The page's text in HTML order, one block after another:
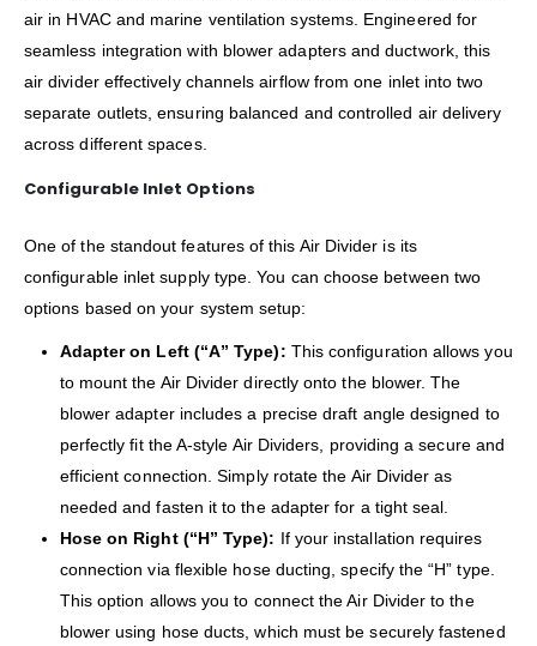
air in HVAC and marine ventilation systems. Engineered for
seamless integration with blower adapters and ductwork, this
air divider effectively channels airflow from one inlet into two
separate outlets, ensuring balanced and controlled air delivery
across different spaces.
Configurable Inlet Options
One of the standout features of this Air Divider is its
configurable inlet supply type. You can choose between two
options based on your system setup:
Adapter on Left (“A” Type): This configuration allows you
to mount the Air Divider directly onto the blower. The
blower adapter includes a precise draft angle designed to
perfectly fit the A-style Air Dividers, providing a secure and
efficient connection. Simply rotate the Air Divider as
needed and fasten it to the adapter for a tight seal.
Hose on Right (“H” Type): If your installation requires
connection via flexible hose ducting, specify the “H” type.
This option allows you to connect the Air Divider to the
blower using hose ducts, which must be securely fastened